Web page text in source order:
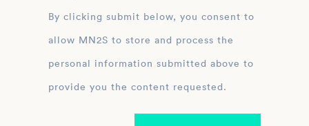
By clicking submit below, you consent to
allow MN2S to store and process the
personal information submitted above to
provide you the content requested.